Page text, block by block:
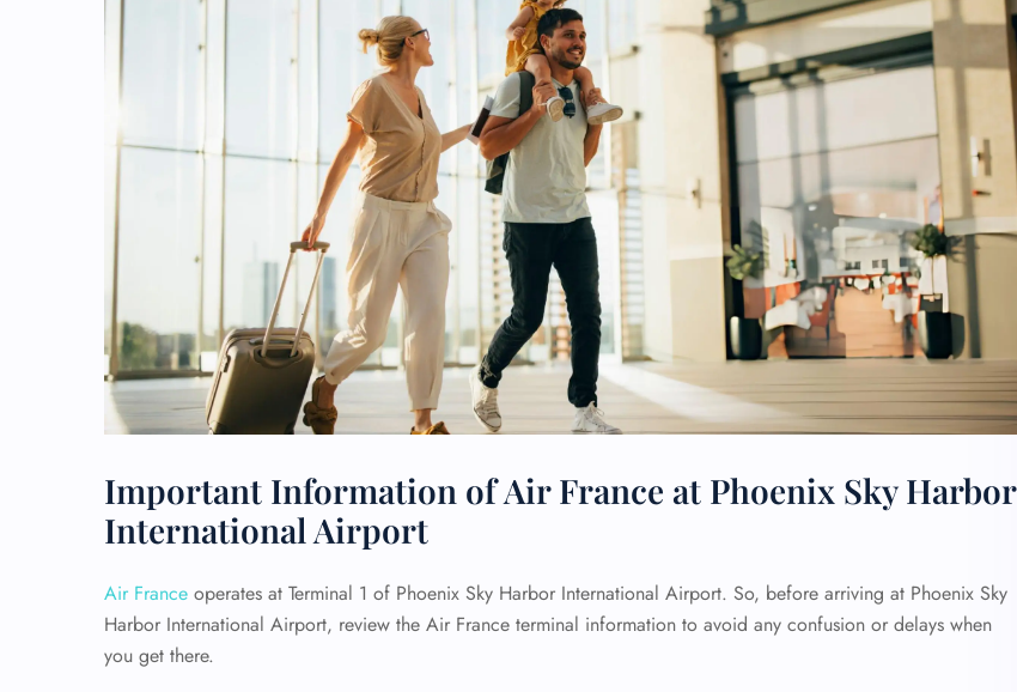
Important Information of Air France at Phoenix Sky Harbor
International Airport
Air France operates at Terminal 1 of Phoenix Sky Harbor International Airport. So, before arriving at Phoenix Sky
Harbor International Airport, review the Air France terminal information to avoid any confusion or delays when
you get there.